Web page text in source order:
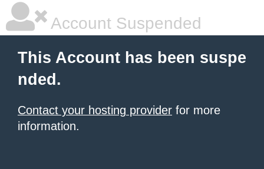
Account Suspended
This Account has been suspe
nded.
Contact your hosting provider for more
information.